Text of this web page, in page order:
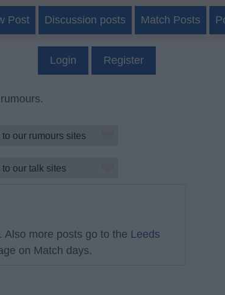
Post Discussion posts Match Posts
Login Register
Also more posts go to the Leeds
on Match days.